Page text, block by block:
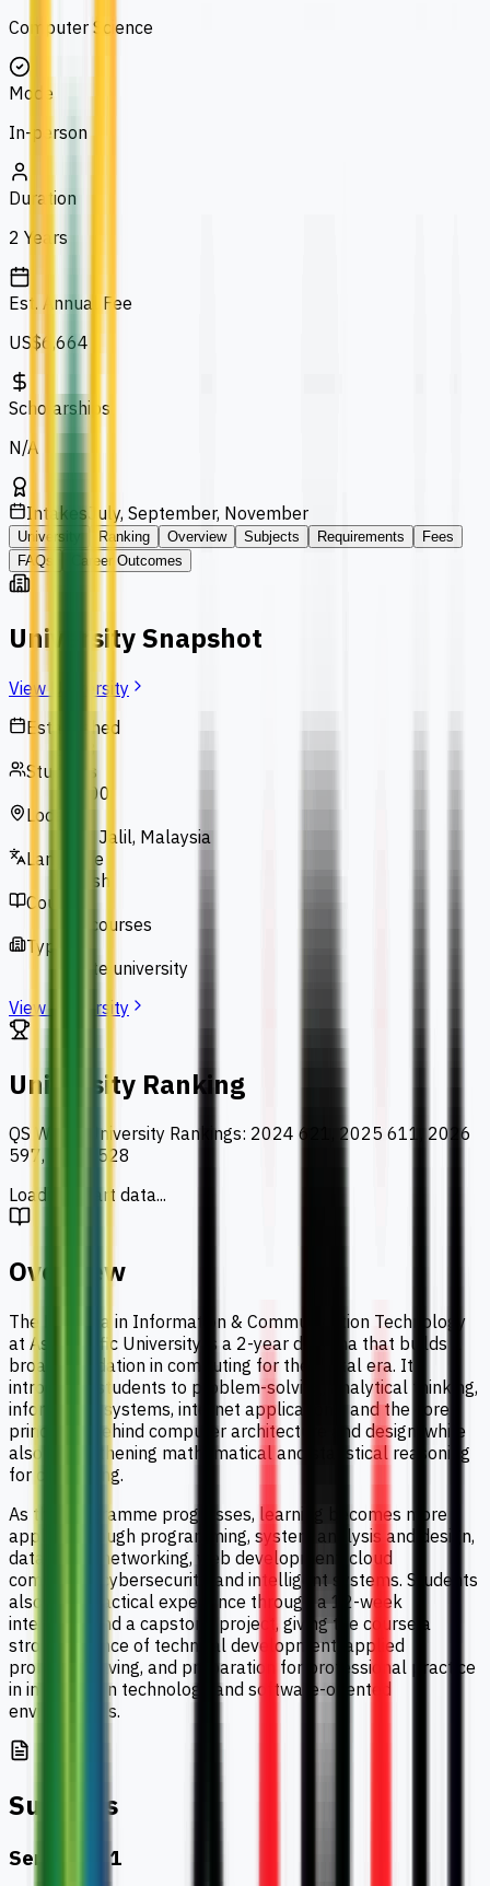
Computer Science
Mode
In-person
Duration
2 Years
Est. Annual Fee
US$6,664
Scholarships
N/A
Intakes July, September, November
University Ranking Overview Subjects Requirements
Fees
FAQs
Career Outcomes
University Snapshot
View University
Established
Students
13,000
Location
Bukit Jalil, Malaysia
Language
English
Courses
127 courses
Type
private university
View University
University Ranking
QS World University Rankings: 2024 621, 2025 611, 2026
597, 2027 528
Loading chart data...
Overview
The Diploma in Information & Communication Technology
at Asia Pacific University is a 2-year diploma that builds a
broad foundation in computing for the digital era. It
introduces students to problem-solving, analytical thinking,
information systems, internet applications, and the core
principles behind computer architecture and design, while
also strengthening mathematical and statistical reasoning
for computing.
As the programme progresses, learning becomes more
applied through programming, system analysis and design,
databases, networking, web development, cloud
computing, cybersecurity, and intelligent systems. Students
also gain practical experience through a 12-week
internship and a capstone project, giving the course a
strong balance of technical development, applied
problem-solving, and preparation for professional practice
in information technology and software-oriented
environments.
Subjects
Semester 1